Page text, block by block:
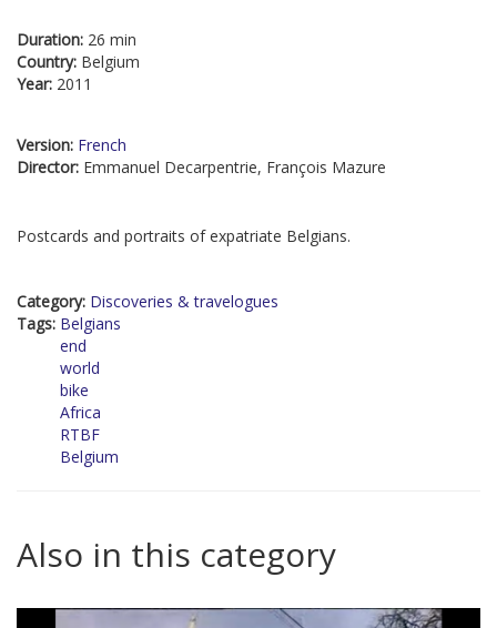
Duration: 26 min
Country: Belgium
Year: 2011
Version: French
Director: Emmanuel Decarpentrie, François Mazure
Postcards and portraits of expatriate Belgians.
Category: Discoveries & travelogues
Tags: Belgians
end
world
bike
Africa
RTBF
Belgium
Also in this category